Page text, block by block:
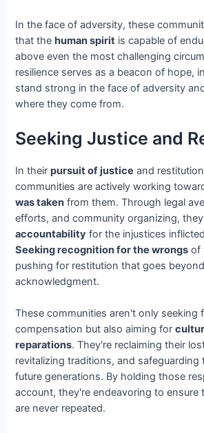
In the face of adversity, these
that thehuman spirit is capable of
above even the most challenging
resilience serves as a beacon of hope,
stand strong in the face of adversity
where they come from.
Seeking Justice and
In theirpursuit of justice and
communities are actively working
was taken from them. Through legal
efforts, and community organizing,
accountability for the injustices
Seeking recognition for the wrongs of
pushing for restitution that goes
acknowledgment.
These communities aren't only seeking
compensation but also aiming for
reparations. They're reclaiming their
revitalizing traditions, and safeguarding
future generations. By holding those
account, they're endeavoring to ensure
are never repeated.